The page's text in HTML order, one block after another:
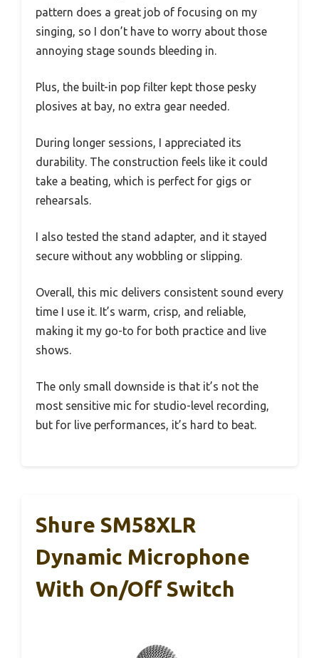
pattern does a great job of focusing on my
singing, so I don’t have to worry about those
annoying stage sounds bleeding in.
Plus, the built-in pop filter kept those pesky
plosives at bay, no extra gear needed.
During longer sessions, I appreciated its
durability. The construction feels like it could
take a beating, which is perfect for gigs or
rehearsals.
I also tested the stand adapter, and it stayed
secure without any wobbling or slipping.
Overall, this mic delivers consistent sound every
time I use it. It’s warm, crisp, and reliable,
making it my go-to for both practice and live
shows.
The only small downside is that it’s not the
most sensitive mic for studio-level recording,
but for live performances, it’s hard to beat.
Shure SM58XLR
Dynamic Microphone
With On/Off Switch